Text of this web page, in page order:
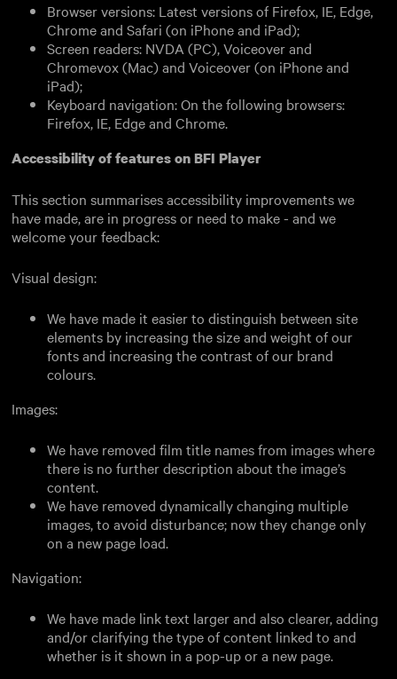
Browser versions: Latest versions of Firefox, IE, Edge,
Chrome and Safari (on iPhone and iPad);
Screen readers: NVDA (PC), Voiceover and
Chromevox (Mac) and Voiceover (on iPhone and
iPad);
Keyboard navigation: On the following browsers:
Firefox, IE, Edge and Chrome.
Accessibility of features on BFI Player
This section summarises accessibility improvements we
have made, are in progress or need to make - and we
welcome your feedback:
Visual design:
We have made it easier to distinguish between site
elements by increasing the size and weight of our
fonts and increasing the contrast of our brand
colours.
Images:
We have removed film title names from images where
there is no further description about the image’s
content.
We have removed dynamically changing multiple
images, to avoid disturbance; now they change only
on a new page load.
Navigation:
We have made link text larger and also clearer, adding
and/or clarifying the type of content linked to and
whether is it shown in a pop-up or a new page.